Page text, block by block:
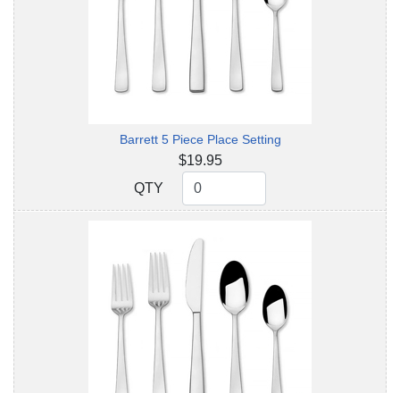
Barrett 5 Piece Place Setting
$19.95
QTY
QTY